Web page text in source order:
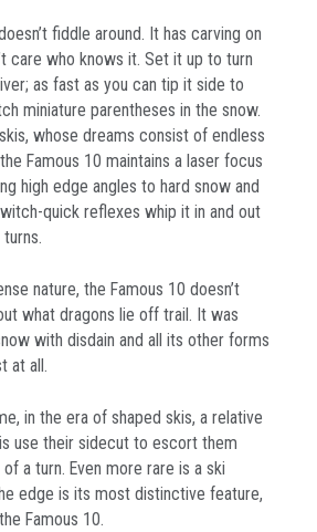
fiddle around. It has carving on
care who knows it. Set it up to turn
as fast as you can tip it side to
miniature parentheses in the snow.
whose dreams consist of endless
Famous 10 maintains a laser focus
high edge angles to hard snow and
quick reflexes whip it in and out
nature, the Famous 10 doesn’t
what dragons lie off trail. It was
with disdain and all its other forms
at all.
in the era of shaped skis, a relative
use their sidecut to escort them
a turn. Even more rare is a ski
edge is its most distinctive feature,
Famous 10.